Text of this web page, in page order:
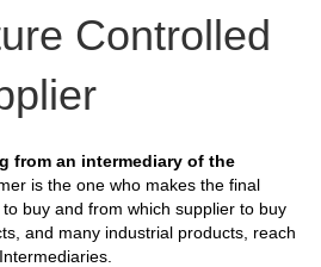
Controlled
from an intermediary of the
is the one who makes the final
buy and from which supplier to buy
and many industrial products, reach